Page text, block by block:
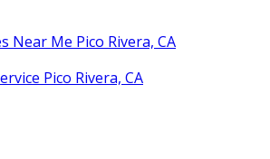
Near Me Pico Rivera, CA
Pico Rivera, CA